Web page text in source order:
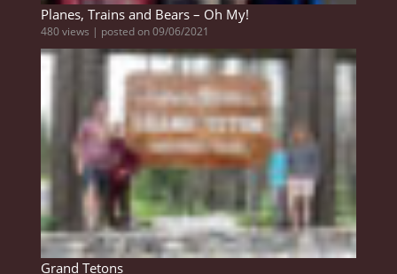
Planes, Trains and Bears – Oh My!
480 views | posted on 09/06/2021
Grand Tetons